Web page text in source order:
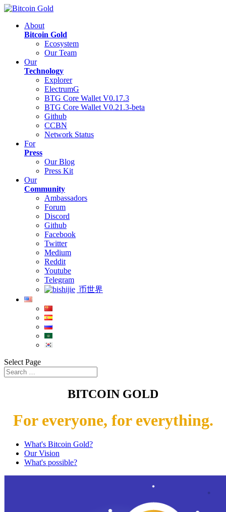
About
Bitcoin Gold
Ecosystem
Our Team
Our
Technology
Explorer
ElectrumG
BTG Core Wallet V0.17.3
BTG Core Wallet V0.21.3-beta
Github
CCBN
Network Status
For
Press
Our Blog
Press Kit
Our
Community
Ambassadors
Forum
Discord
Github
Facebook
Twitter
Medium
Reddit
Youtube
Telegram
币世界
Select Page
BITCOIN GOLD
For everyone, for everything.
What's Bitcoin Gold?
Our Vision
What's possible?